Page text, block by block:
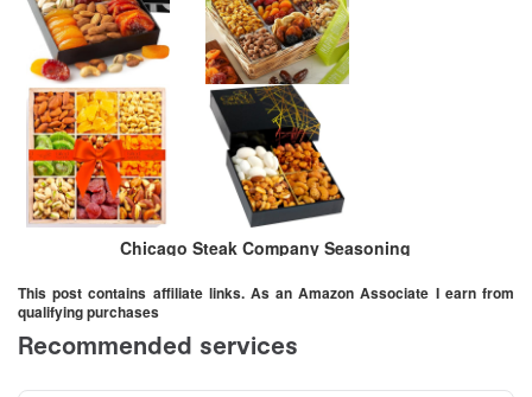
Chicago Steak Company Seasoning
This post contains affiliate links. As an Amazon Associate I earn from
qualifying purchases